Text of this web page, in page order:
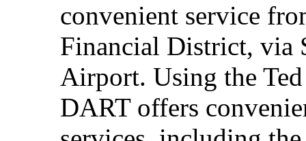
convenient service
Financial District, via
Airport. Using the
DART offers